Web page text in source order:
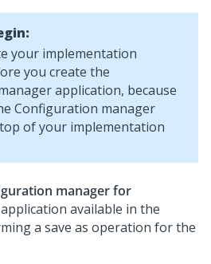
your implementation
you create the
application, because
Configuration manager
of your implementation
manager for
application available in the
a save as operation for the